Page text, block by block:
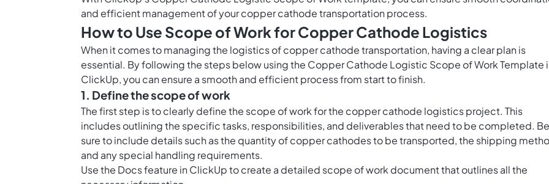
and efficient management of your copper cathode transportation process.
How to Use Scope of Work for Copper Cathode Logistics
When it comes to managing the logistics of copper cathode transportation, having a clear plan is
essential. By following the steps below using the Copper Cathode Logistic Scope of Work Template
ClickUp, you can ensure a smooth and efficient process from start to finish.
1. Define the scope of work
The first step is to clearly define the scope of work for the copper cathode logistics project. This
includes outlining the specific tasks, responsibilities, and deliverables that need to be completed. Be
sure to include details such as the quantity of copper cathodes to be transported, the shipping
and any special handling requirements.
Use the Docs feature in ClickUp to create a detailed scope of work document that outlines all the